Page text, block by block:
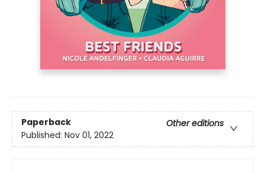
Paperback
Other editions
Published: Nov 01, 2022